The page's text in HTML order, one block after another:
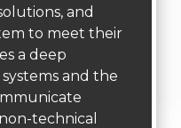
and
to meet their
a deep
and the
technical